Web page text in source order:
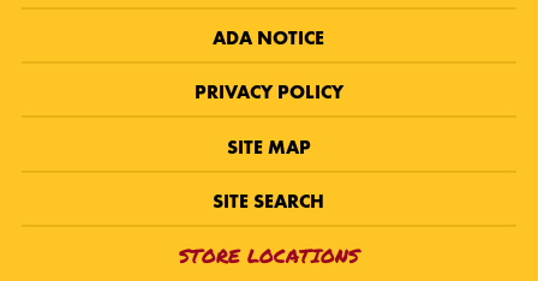
ADA NOTICE
PRIVACY POLICY
SITE MAP
SITE SEARCH
STORE LOCATIONS